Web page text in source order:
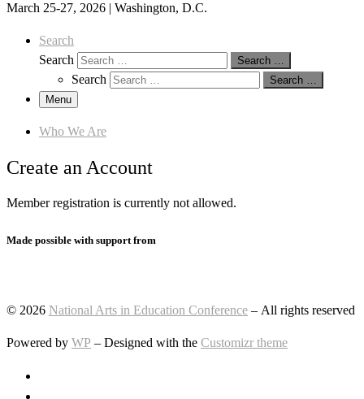
March 25-27, 2026 | Washington, D.C.
Search
Search
Search …
Search
Search …
Menu
Who We Are
Create an Account
Member registration is currently not allowed.
Made possible with support from
© 2026 National Arts in Education Conference – All rights reserved
Powered by WP – Designed with the Customizr theme